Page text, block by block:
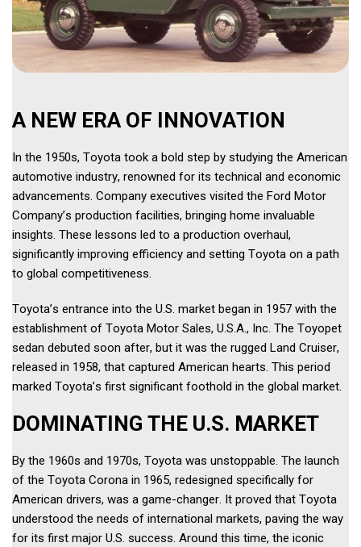
A NEW ERA OF INNOVATION
In the 1950s, Toyota took a bold step by studying the American
automotive industry, renowned for its technical and economic
advancements. Company executives visited the Ford Motor
Company’s production facilities, bringing home invaluable
insights. These lessons led to a production overhaul,
significantly improving efficiency and setting Toyota on a path
to global competitiveness.
Toyota’s entrance into the U.S. market began in 1957 with the
establishment of Toyota Motor Sales, U.S.A., Inc. The Toyopet
sedan debuted soon after, but it was the rugged Land Cruiser,
released in 1958, that captured American hearts. This period
marked Toyota’s first significant foothold in the global market.
DOMINATING THE U.S. MARKET
By the 1960s and 1970s, Toyota was unstoppable. The launch
of the Toyota Corona in 1965, redesigned specifically for
American drivers, was a game-changer. It proved that Toyota
understood the needs of international markets, paving the way
for its first major U.S. success. Around this time, the iconic